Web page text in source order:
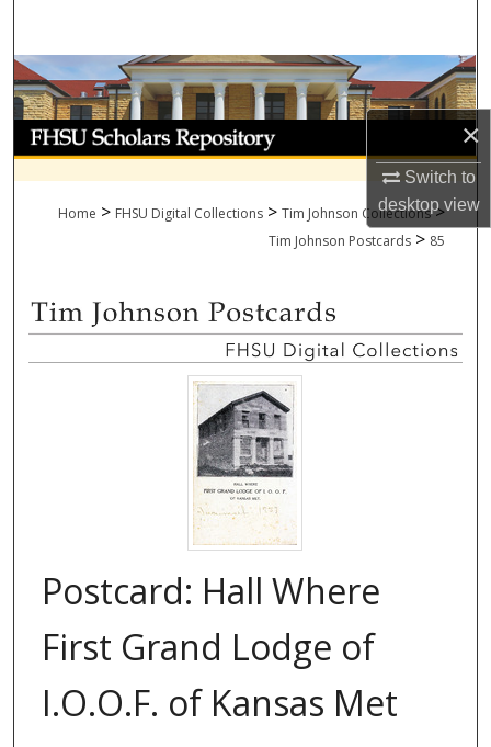
×
Switch to
desktopview
Browse Collections
My Account
About
Digital Commons Network™
Home > FHSU Digital Collections > Tim Johnson Collections >
Tim Johnson Postcards > 85
Postcard: Hall Where
First Grand Lodge of
I.O.O.F. of Kansas Met